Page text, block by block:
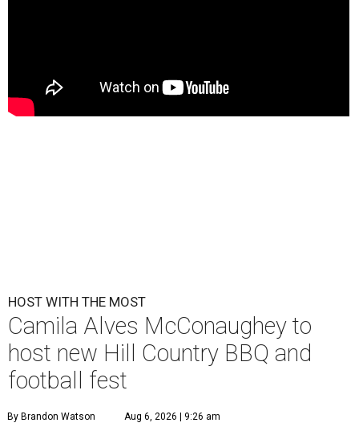
HOST WITH THE MOST
Camila Alves McConaughey to
host new Hill Country BBQ and
football fest
By Brandon Watson Aug 6, 2026 | 9:26 am